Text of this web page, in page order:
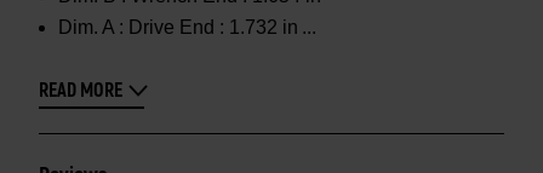
Dim. A : Drive End : 1.732 in
READ MORE